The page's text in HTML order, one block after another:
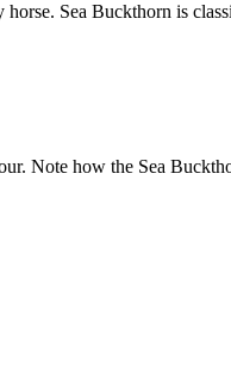
Sea Buckthorn is
Note how the Sea